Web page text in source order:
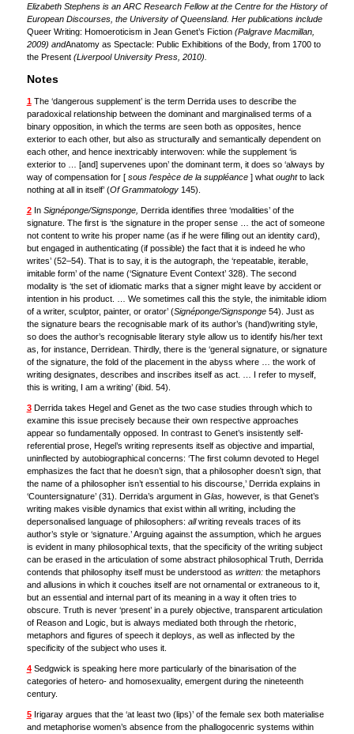
Elizabeth Stephens is an ARC Research Fellow at the Centre for the History of
European Discourses, the University of Queensland. Her publications include
Queer Writing: Homoeroticism in Jean Genet’s Fiction (Palgrave Macmillan,
2009) andAnatomy as Spectacle: Public Exhibitions of the Body, from 1700 to
the Present (Liverpool University Press, 2010).
Notes
1The ‘dangerous supplement’ is the term Derrida uses to describe the
paradoxical relationship between the dominant and marginalised terms of a
binary opposition, in which the terms are seen both as opposites, hence
exterior to each other, but also as structurally and semantically dependent on
each other, and hence inextricably interwoven: while the supplement ‘is
exterior to … [and] supervenes upon’ the dominant term, it does so ‘always by
way of compensation for [ sous l’espèce de la suppléance ] what oughtto lack
nothing at all in itself’ (Of Grammatology 145).
2In Signéponge/Signsponge,
Derrida identifies three ‘modalities’ of the
signature. The first is ‘the signature in the proper sense … the act of someone
not content to write his proper name (as if he were filling out an identity card),
but engaged in authenticating (if possible) the fact that it is indeed he who
writes’ (52–54). That is to say, it is the autograph, the ‘repeatable, iterable,
imitable form’ of the name (‘Signature Event Context’ 328). The second
modality is ‘the set of idiomatic marks that a signer might leave by accident or
intention in his product. … We sometimes call this the style, the inimitable idiom
of a writer, sculptor, painter, or orator’ (Signéponge/Signsponge 54). Just as
the signature bears the recognisable mark of its author’s (hand)writing style,
so does the author’s recognisable literary style allow us to identify his/her text
as, for instance, Derridean. Thirdly, there is the ‘general signature, or signature
of the signature, the fold of the placement in the abyss where … the work of
writing designates, describes and inscribes itself as act. … I refer to myself,
this is writing, I am a writing’ (ibid. 54).
3Derrida takes Hegel and Genet as the two case studies through which to
examine this issue precisely because their own respective approaches
appear so fundamentally opposed. In contrast to Genet’s insistently self-
referential prose, Hegel’s writing represents itself as objective and impartial,
uninflected by autobiographical concerns: ‘The first column devoted to Hegel
emphasizes the fact that he doesn’t sign, that a philosopher doesn’t sign, that
the name of a philosopher isn’t essential to his discourse,’ Derrida explains in
‘Countersignature’ (31). Derrida’s argument in Glas, however, is that Genet’s
writing makes visible dynamics that exist within all writing, including the
depersonalised language of philosophers: allwriting reveals traces of its
author’s style or ‘signature.’ Arguing against the assumption, which he argues
is evident in many philosophical texts, that the specificity of the writing subject
can be erased in the articulation of some abstract philosophical Truth, Derrida
contends that philosophy itself must be understood as written:the metaphors
and allusions in which it couches itself are not ornamental or extraneous to it,
but an essential and internal part of its meaning in a way it often tries to
obscure. Truth is never ‘present’ in a purely objective, transparent articulation
of Reason and Logic, but is always mediated both through the rhetoric,
metaphors and figures of speech it deploys, as well as inflected by the
specificity of the subject who uses it.
4Sedgwick is speaking here more particularly of the binarisation of the
categories of hetero- and homosexuality, emergent during the nineteenth
century.
5Irigaray argues that the ‘at least two (lips)’ of the female sex both materialise
and metaphorise women’s absence from the phallogocenric systems within